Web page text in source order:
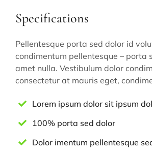
Specifications
Pellentesque porta sed dolor id
condimentum pellentesque – porta
amet nulla. Vestibulum dolor
consectetur at mauris eget,
Lorem ipsum dolor sit ipsum
100% porta sed dolor
Dolor imentum pellentesque